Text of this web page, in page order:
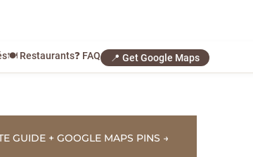
🍽️ Restaurants❓ FAQ 📍 Get Google Maps
GUIDE + GOOGLE MAPS PINS →